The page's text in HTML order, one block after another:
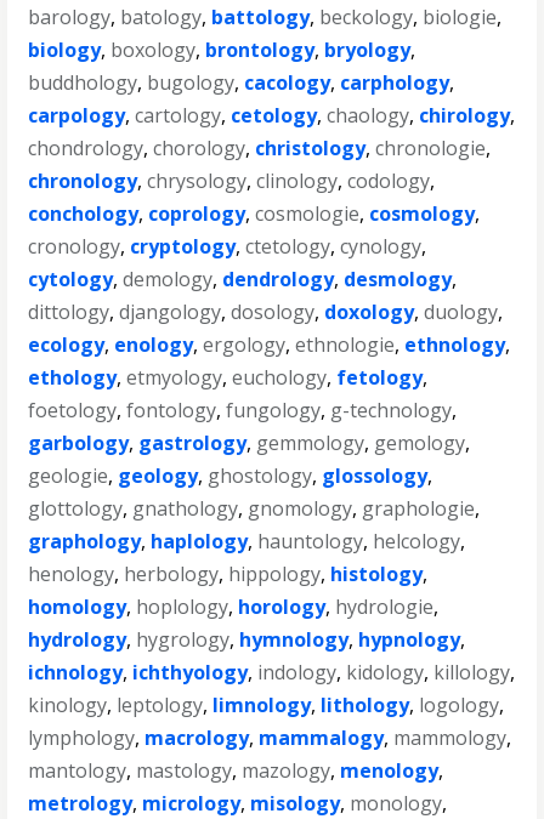
barology, batology, battology, beckology, biologie,
biology, boxology, brontology, bryology,
buddhology, bugology, cacology, carphology,
carpology,cartology, cetology,chaology, chirology,
chondrology,chorology, christology,chronologie,
chronology,chrysology,clinology,codology,
conchology, coprology,cosmologie, cosmology,
cronology, cryptology,ctetology,cynology,
cytology,demology, dendrology, desmology,
dittology,djangology,dosology, doxology,duology,
ecology, enology,ergology,ethnologie, ethnology,
ethology,etmyology,euchology, fetology,
foetology,fontology,fungology, g-technology,
garbology, gastrology, gemmology, gemology,
geologie, geology, ghostology, glossology,
glottology, gnathology, gnomology, graphologie,
graphology, haplology, hauntology, helcology,
henology, herbology, hippology, histology,
homology, hoplology, horology, hydrologie,
hydrology, hygrology, hymnology, hypnology,
ichnology, ichthyology, indology, kidology, killology,
kinology, leptology, limnology, lithology, logology,
lymphology, macrology, mammalogy, mammology,
mantology, mastology, mazology, menology,
metrology, micrology, misology, monology,